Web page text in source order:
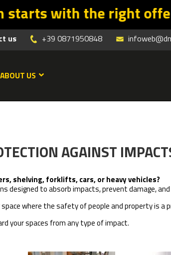
the right offers.
us +39 0871950848
ABOUT US
AGAINST
shelving, forklifts, cars, or heavy vehicles?
designed to absorb impacts, prevent damage,
where the safety of people and property is a
your spaces from any type of impact.